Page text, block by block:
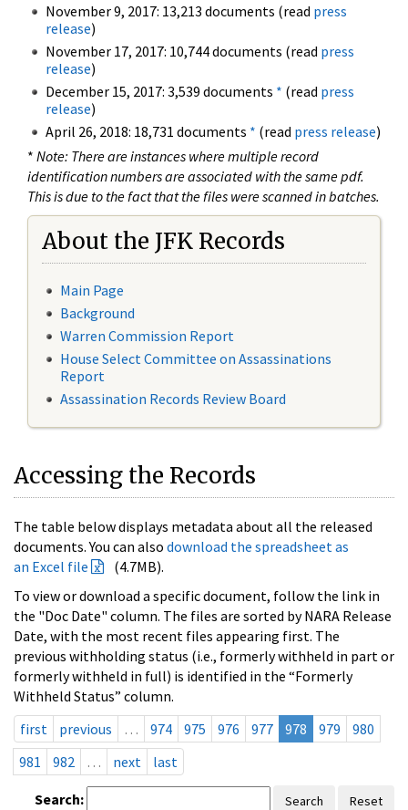
November 9, 2017: 13,213 documents (read press
release)
November 17, 2017: 10,744 documents (read press
release)
December 15, 2017: 3,539 documents * (read press
release)
April 26, 2018: 18,731 documents * (read press release)
* Note: There are instances where multiple record
identification numbers are associated with the same pdf.
This is due to the fact that the files were scanned in batches.
About the JFK Records
Main Page
Background
Warren Commission Report
House Select Committee on Assassinations
Report
Assassination Records Review Board
Accessing the Records
The table below displays metadata about all the released
documents. You can also download the spreadsheet as
an Excel file
(4.7MB).
To view or download a specific document, follow the link in
the "Doc Date" column. The files are sorted by NARA Release
Date, with the most recent files appearing first. The
previous withholding status (i.e., formerly withheld in part or
formerly withheld in full) is identified in the “Formerly
Withheld Status” column.
first
previous … 974 975 976 977 978 979
980
981
982 … next last
Search: Search Reset